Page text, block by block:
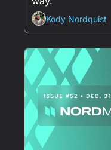
Kody Nordquist